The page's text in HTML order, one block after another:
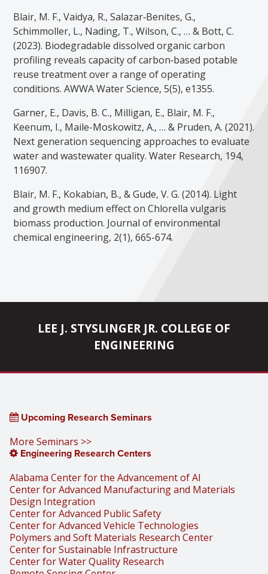
Blair, M. F., Vaidya, R., Salazar‐Benites, G.,
Schimmoller, L., Nading, T., Wilson, C., … & Bott, C.
(2023). Biodegradable dissolved organic carbon
profiling reveals capacity of carbon‐based potable
reuse treatment over a range of operating
conditions. AWWA Water Science, 5(5), e1355.
Garner, E., Davis, B. C., Milligan, E., Blair, M. F.,
Keenum, I., Maile-Moskowitz, A., … & Pruden, A. (2021).
Next generation sequencing approaches to evaluate
water and wastewater quality. Water Research, 194,
116907.
Blair, M. F., Kokabian, B., & Gude, V. G. (2014). Light
and growth medium effect on Chlorella vulgaris
biomass production. Journal of environmental
chemical engineering, 2(1), 665-674.
LEE J. STYSLINGER JR. COLLEGE OF
ENGINEERING
Upcoming Research Seminars
More Seminars >>
Engineering Research Centers
Alabama Center for the Advancement of AI
Center for Advanced Manufacturing and Materials
Design Integration
Center for Advanced Public Safety
Center for Advanced Vehicle Technologies
Polymers and Soft Materials Research Center
Center for Sustainable Infrastructure
Center for Water Quality Research